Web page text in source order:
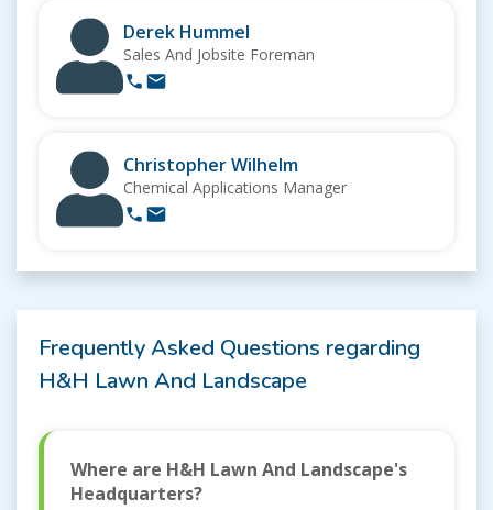
Derek Hummel
Sales And Jobsite Foreman
Christopher Wilhelm
Chemical Applications Manager
Frequently Asked Questions regarding
H&H Lawn And Landscape
Where are H&H Lawn And Landscape's
Headquarters?